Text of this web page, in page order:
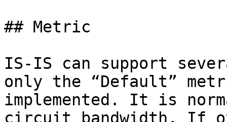
## Metric
IS-IS can support
only the “Default”
implemented. It is
circuit bandwidth. If